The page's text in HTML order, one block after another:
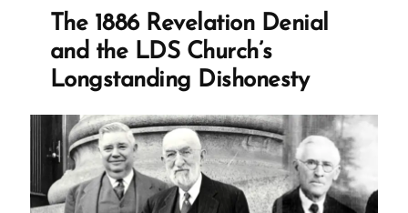
The 1886 Revelation Denial
and the LDS Church’s
Longstanding Dishonesty